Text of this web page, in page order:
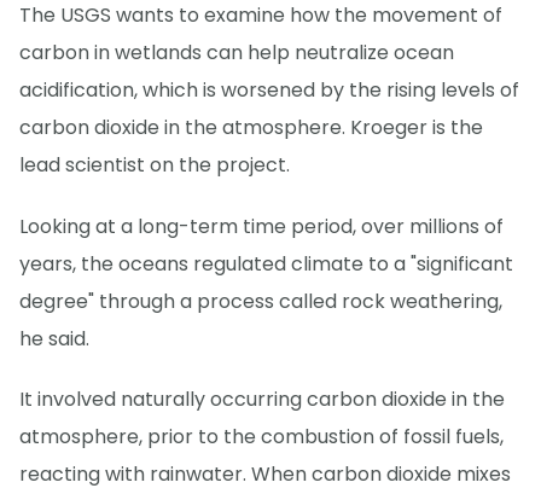
The USGS wants to examine how the movement of
carbon in wetlands can help neutralize ocean
acidification, which is worsened by the rising levels of
carbon dioxide in the atmosphere. Kroeger is the
lead scientist on the project.
Looking at a long-term time period, over millions of
years, the oceans regulated climate to a "significant
degree" through a process called rock weathering,
he said.
It involved naturally occurring carbon dioxide in the
atmosphere, prior to the combustion of fossil fuels,
reacting with rainwater. When carbon dioxide mixes